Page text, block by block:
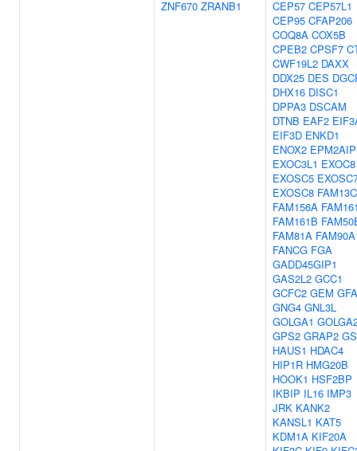
ZNF670 ZRANB1 CEP57 CEP57L1
CEP95 CFAP206
COQ8A COX5B
CPEB2 CPSF7
CWF19L2 DAXX
DDX25 DES
DHX16 DISC1
DPPA3 DSCAM
DTNB EAF2
EIF3D ENKD1
ENOX2
EXOC3L1 EXOC8
EXOSC5
EXOSC8 FAM13C
FAM156A
FAM161B
FAM81A
FANCG FGA
GADD45GIP1
GAS2L2 GCC1
GCFC2 GEM
GNG4 GNL3L
GOLGA1
GPS2 GRAP2
HAUS1 HDAC4
HIP1R HMG20B
HOOK1 HSF2BP
IKBIP IL16 IMP3
JRK KANK2
KANSL1 KAT5
KDM1A KIF20A